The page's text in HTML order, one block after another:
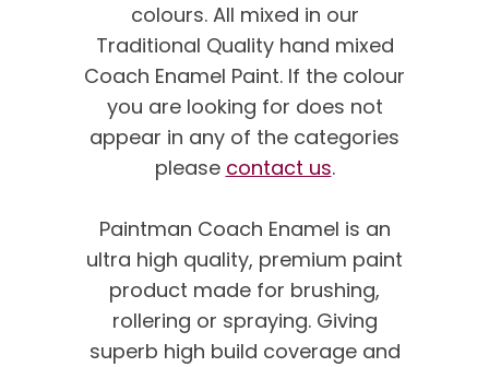
colours. All mixed in our
Traditional Quality hand mixed
Coach Enamel Paint. If the colour
you are looking for does not
appear in any of the categories
please contact us.
Paintman Coach Enamel is an
ultra high quality, premium paint
product made for brushing,
rollering or spraying. Giving
superb high build coverage and